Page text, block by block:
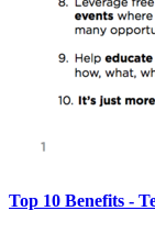
Top 10 Benefits -